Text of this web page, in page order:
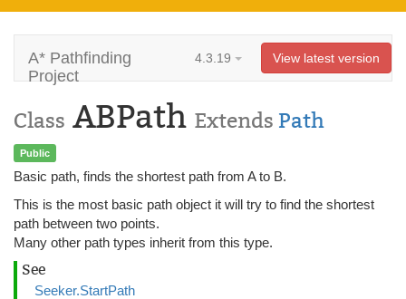
A* Pathfinding
Project
4.3.19 View latest version
Class ABPath Extends Path
Public
Basic path, finds the shortest path from A to B.
This is the most basic path object it will try to find the shortest
path between two points.
Many other path types inherit from this type.
See
Seeker.StartPath